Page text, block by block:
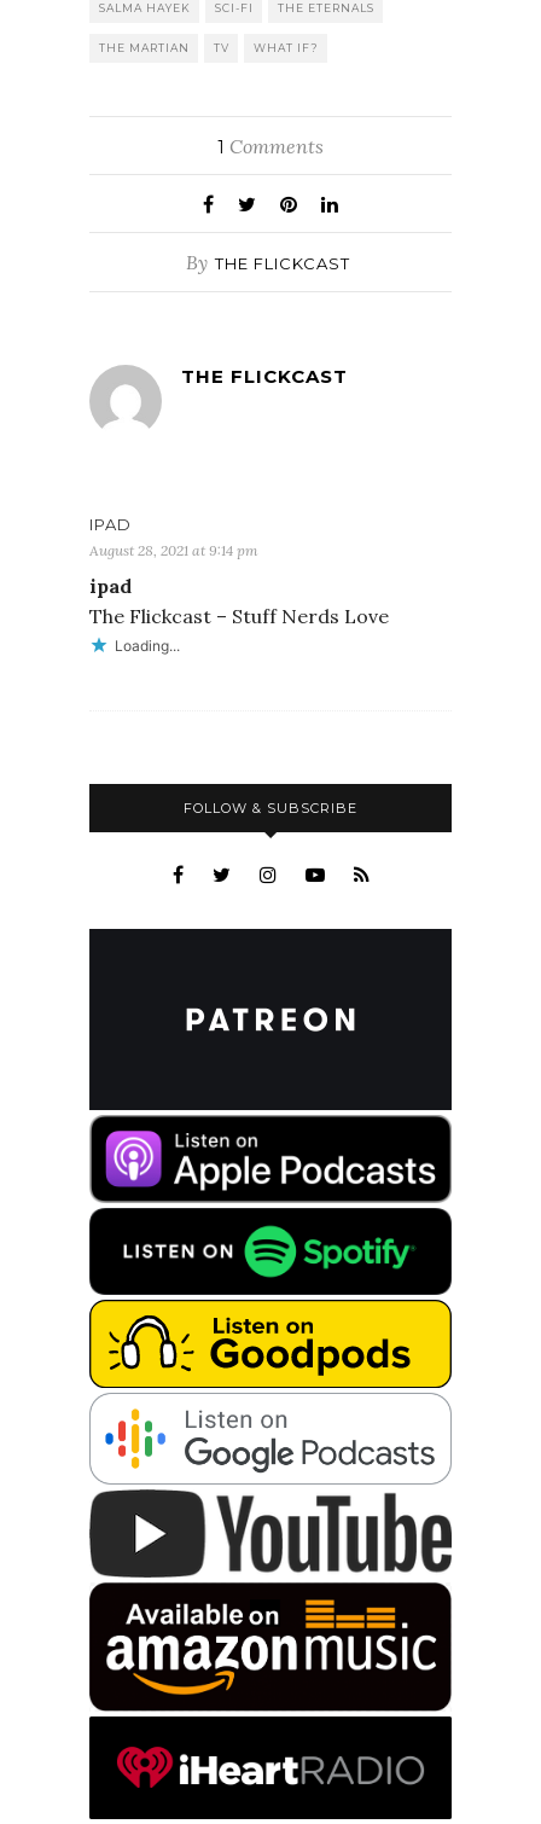
SALMA HAYEK SCI-FI THE ETERNALS
THE MARTIAN TV WHAT IF?
1 Comments
By THE FLICKCAST
THE FLICKCAST
IPAD
August 28, 2021 at 9:14 pm
ipad
The Flickcast – Stuff Nerds Love
Loading...
FOLLOW & SUBSCRIBE